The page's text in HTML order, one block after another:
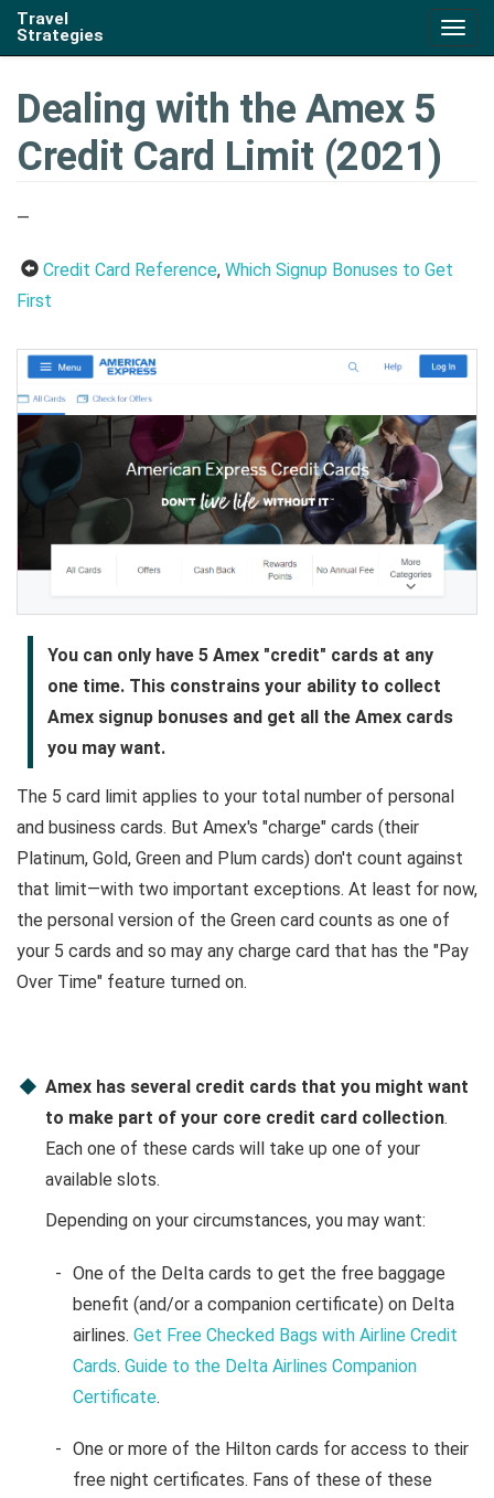
Travel
Strategies
Dealing with the Amex 5
Credit Card Limit (2021)
—
Credit Card Reference, Which Signup Bonuses to Get
First
You can only have 5 Amex "credit" cards at any
one time. This constrains your ability to collect
Amex signup bonuses and get all the Amex cards
you may want.
The 5 card limit applies to your total number of personal
and business cards. But Amex's "charge" cards (their
Platinum, Gold, Green and Plum cards) don't count against
that limit—with two important exceptions. At least for now,
the personal version of the Green card counts as one of
your 5 cards and so may any charge card that has the "Pay
Over Time" feature turned on.
Amex has several credit cards that you might want
to make part of your core credit card collection.
Each one of these cards will take up one of your
available slots.
Depending on your circumstances, you may want:
One of the Delta cards to get the free baggage
benefit (and/or a companion certificate) on Delta
airlines.Get Free Checked Bags with Airline Credit
Cards.Guide to the Delta Airlines Companion
Certificate.
One or more of the Hilton cards for access to their
free night certificates. Fans of these of these